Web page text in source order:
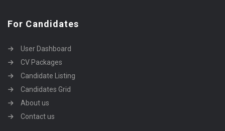
For Candidates
User Dashboard
CV Packages
Candidate Listing
Candidates Grid
About us
Contact us